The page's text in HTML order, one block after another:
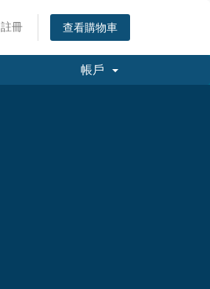
註冊 查看購物車
帳戶